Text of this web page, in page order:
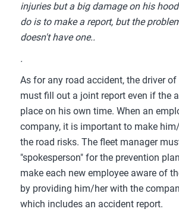
injuries but a big damage on his
do is to make a report, but the
doesn't have one..
.
As for any road accident, the driver
must fill out a joint report even if the
place on his own time. When an
company, it is important to make
the road risks. The fleet manager
"spokesperson" for the prevention
make each new employee aware of
by providing him/her with the
which includes an accident report.